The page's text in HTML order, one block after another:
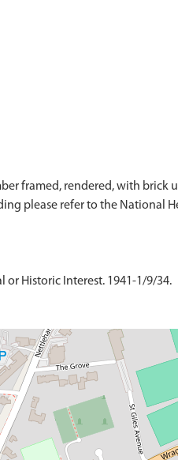
framed, rendered, with brick
please refer to the National
or Historic Interest. 1941-1/9/34.